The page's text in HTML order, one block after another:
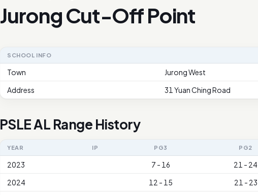
Jurong Cut-Off Point
SCHOOL INFO
Town
Jurong West
Address
31 Yuan Ching Road
PSLE AL Range History
YEAR IP PG3 PG2
2023 7 - 16 21 - 24
2024
12 - 15 21 - 23